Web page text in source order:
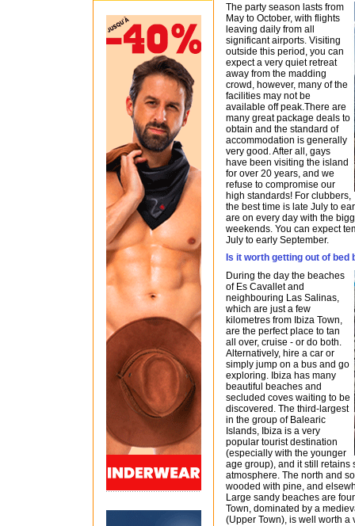
The party season lasts from
May to October, with flights
leaving daily from all
significant airports. Visiting
outside this period, you can
expect a very quiet retreat
away from the madding
crowd, however, many of the
facilities may not be
available off peak.There are
many great package deals to
obtain and the standard of
accommodation is generally
very good. After all, gays
have been visiting the island
for over 20 years, and we
refuse to compromise our
high standards! For clubbers,
the best time is late July to
are on every day with the
weekends. You can expect
July to early September.
Is it worth getting out of bed
During the day the beaches
of Es Cavallet and
neighbouring Las Salinas,
which are just a few
kilometres from Ibiza Town,
are the perfect place to tan
all over, cruise - or do both.
Alternatively, hire a car or
simply jump on a bus and go
exploring. Ibiza has many
beautiful beaches and
secluded coves waiting to be
discovered. The third-largest
in the group of Balearic
Islands, Ibiza is a very
popular tourist destination
(especially with the younger
age group), and it still retains
atmosphere. The north and
wooded with pine, and
Large sandy beaches are
Town, dominated by a
(Upper Town), is well worth a